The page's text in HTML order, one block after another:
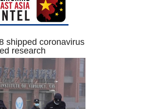
shipped coronavirus
research